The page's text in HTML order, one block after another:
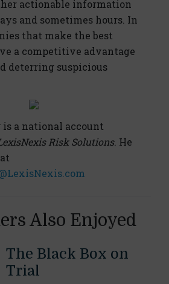
actionable information
and sometimes hours. In
that make the best
a competitive advantage
deterring suspicious
is a national account
Risk Solutions. He
Also Enjoyed
The Black Box on
Trial